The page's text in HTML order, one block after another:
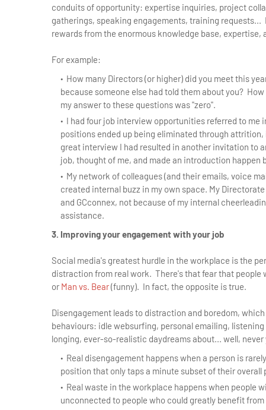
conduits of opportunity: expertise inquiries, project
gatherings, speaking engagements, training requests...
rewards from the enormous knowledge base,
For example:
How many Directors (or higher) did you meet this
because someone else had told them about you?
my answer to these questions was "zero".
I had four job interview opportunities referred to me
positions ended up being eliminated through
great interview I had resulted in another invitation to
job, thought of me, and made an introduction
My network of colleagues (and their emails, voice
created internal buzz in my own space. My
and GCconnex, not because of my internal
assistance.
3. Improving your engagement with your job
Social media's greatest hurdle in the workplace is the
distraction from real work. There's that fear that people
or Man vs. Bear(funny). In fact, the opposite is true.
Disengagement leads to distraction and boredom,
behaviours: idle websurfing, personal emailing,
longing, ever-so-realistic daydreams about... well, never
Real disengagement happens when a person is
position that only taps a minute subset of their overall
Real waste in the workplace happens when people
unconnected to people who could greatly benefit